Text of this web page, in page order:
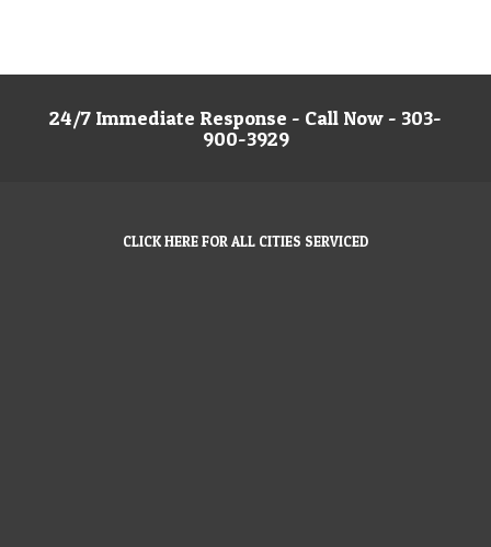
24/7 Immediate Response - Call Now - 303-
900-3929
CLICK HERE FOR ALL CITIES SERVICED